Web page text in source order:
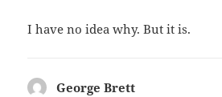
I have no idea why. But it is.
George Brett